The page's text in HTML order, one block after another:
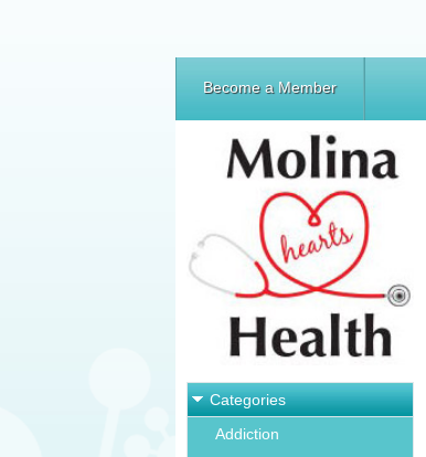
Become a Member
Categories
Addiction